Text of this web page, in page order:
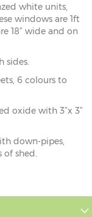
white units,
windows are 1ft
18” wide and on
sides.
6 colours to
oxide with 3”x 3”
down-pipes,
of shed.